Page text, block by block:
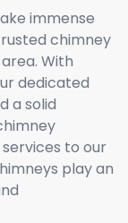
immense
chimney
With
dedicated
a solid
to our
play an